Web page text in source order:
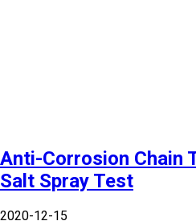
Anti-Corrosion Chain
Salt Spray Test
2020-12-15